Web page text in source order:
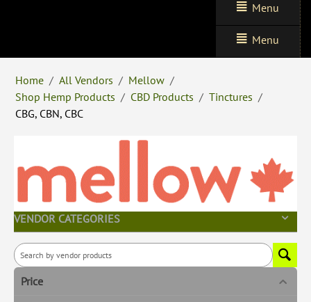
Menu
Menu
Home / All Vendors / Mellow /
Shop Hemp Products / CBD Products / Tinctures /
CBG, CBN, CBC
VENDOR CATEGORIES
Price